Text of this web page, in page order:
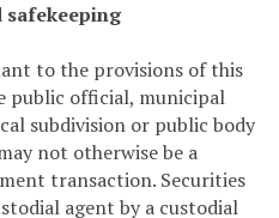
safekeeping
to the provisions of this
public official, municipal
subdivision or public body
not otherwise be a
transaction. Securities
agent by a custodial